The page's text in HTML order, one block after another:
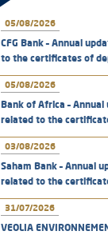
05/08/2026
CFG Bank – Annual
to the certificates of
05/08/2026
Bank of Africa –
related to the
03/08/2026
Saham Bank – Annual
related to the
31/07/2026
VEOLIA